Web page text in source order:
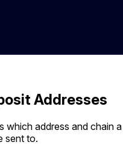
Addresses
which address and chain a
sent to.